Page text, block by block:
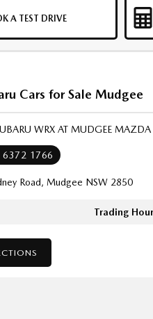
A TEST DRIVE
Cars for Sale Mudgee
WRX AT MUDGEE MAZDA
6372 1766
Road, Mudgee NSW 2850
Trading